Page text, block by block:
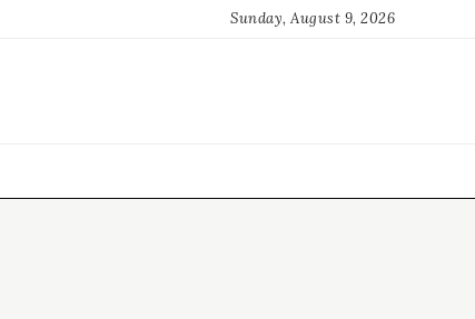
Sunday, August 9, 2026